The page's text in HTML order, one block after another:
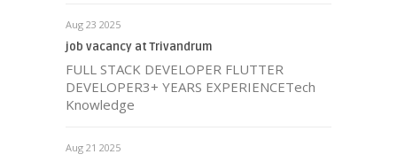
Aug 23 2025
job vacancy at Trivandrum
FULL STACK DEVELOPER FLUTTER
DEVELOPER3+ YEARS EXPERIENCETech
Knowledge
Aug 21 2025